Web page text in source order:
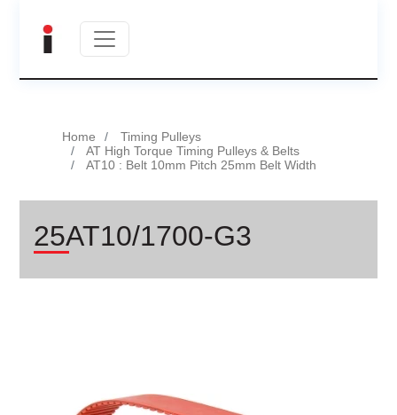
Home
Timing Pulleys
AT High Torque Timing Pulleys & Belts
AT10 : Belt 10mm Pitch 25mm Belt Width
25AT10/1700-G3